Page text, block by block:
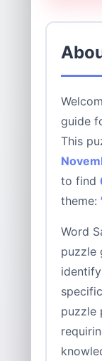
guide
This
to find
theme:
Word
puzzle
puzzle